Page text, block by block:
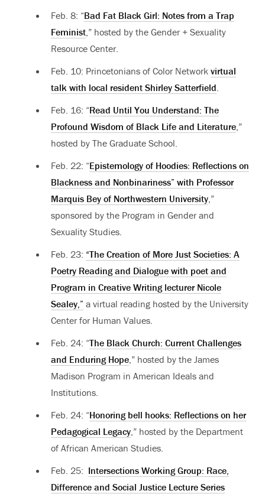
Feb. 8: “Bad Fat Black Girl: Notes from a Trap
Feminist,” hosted by the Gender + Sexuality
Resource Center.
Feb. 10: Princetonians of Color Network virtual
talk with local resident Shirley Satterfield.
Feb. 16: “Read Until You Understand: The
Profound Wisdom of Black Life and Literature,”
hosted by The Graduate School.
Feb. 22: “Epistemology of Hoodies: Reflections on
Blackness and Nonbinariness” with Professor
Marquis Bey of Northwestern University,”
sponsored by the Program in Gender and
Sexuality Studies.
Feb. 23: “The Creation of More Just Societies: A
Poetry Reading and Dialogue with poet and
Program in Creative Writing lecturer Nicole
Sealey,” a virtual reading hosted by the University
Center for Human Values.
Feb. 24: “The Black Church: Current Challenges
and Enduring Hope,” hosted by the James
Madison Program in American Ideals and
Institutions.
Feb. 24: “Honoring bell hooks: Reflections on her
Pedagogical Legacy,” hosted by the Department
of African American Studies.
Feb. 25: Intersections Working Group: Race,
Difference and Social Justice Lecture Series